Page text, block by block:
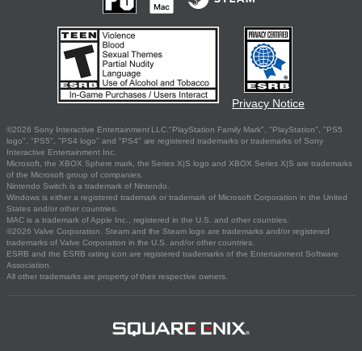
Privacy Notice
©2026 Sony Interactive Entertainment LLC."PlayStation Family Mark", "PlayStation", "PS5
logo", "PS5", "PS4 logo" and "PS4" are registered trademarks or trademarks of Sony
Interactive Entertainment Inc.
Microsoft, the XBOX Sphere mark, the Series X|S logo and XBOX Series X|S are trademarks
of the Microsoft group of companies.
Nintendo Switch is a trademark of Nintendo.
Windows is either a registered trademark or trademark of Microsoft Corporation in the United
States and/or other countries.
MAC is a trademark of Apple Inc., registered in the U.S. and other countries.
©2026 Valve Corporation. Steam and the Steam logo are trademarks and/or registered
trademarks of Valve Corporation in the U.S. and/or other countries.
ESRB and the ESRB rating icon are registered trademarks of the Entertainment Software
Association.
All other trademarks are property of their respective owners.